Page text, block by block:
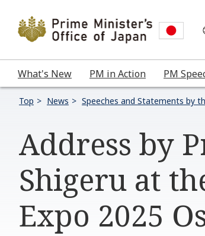
What's New PM in Action PM
Top News Speeches and Statements by
Address by
Shigeru at
Expo 2025